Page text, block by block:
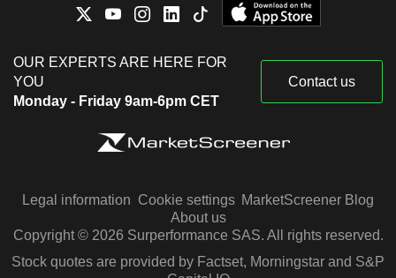
OUR EXPERTS ARE HERE FOR
YOU
Monday - Friday 9am-6pm CET
Contact us
Legal information Cookie settings MarketScreener Blog
About us
Copyright © 2026 Surperformance SAS. All rights reserved.
Stock quotes are provided by Factset, Morningstar and S&P